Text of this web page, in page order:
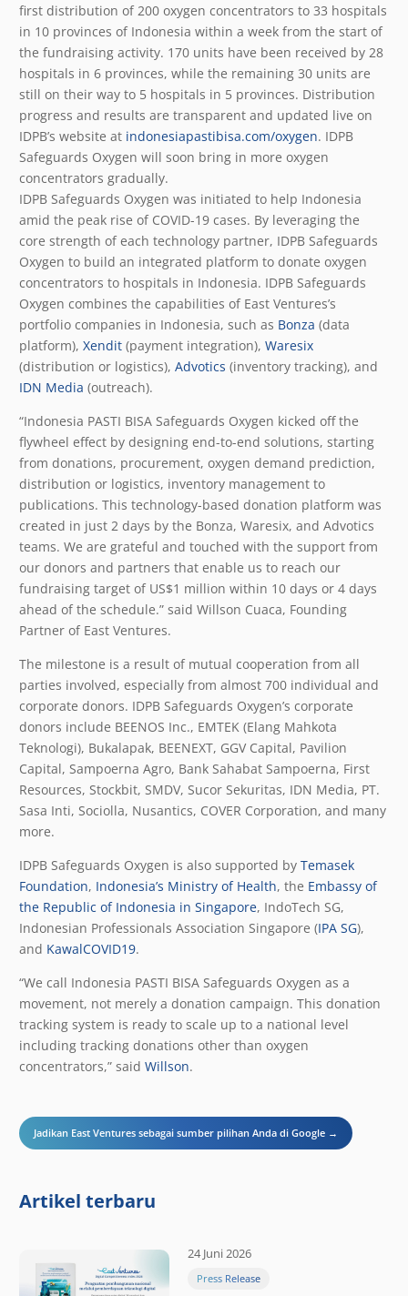
first distribution of 200 oxygen concentrators to 33 hospitals
in 10 provinces of Indonesia within a week from the start of
the fundraising activity. 170 units have been received by 28
hospitals in 6 provinces, while the remaining 30 units are
still on their way to 5 hospitals in 5 provinces. Distribution
progress and results are transparent and updated live on
IDPB’s website at indonesiapastibisa.com/oxygen. IDPB
Safeguards Oxygen will soon bring in more oxygen
concentrators gradually.
IDPB Safeguards Oxygen was initiated to help Indonesia
amid the peak rise of COVID-19 cases. By leveraging the
core strength of each technology partner, IDPB Safeguards
Oxygen to build an integrated platform to donate oxygen
concentrators to hospitals in Indonesia. IDPB Safeguards
Oxygen combines the capabilities of East Ventures’s
portfolio companies in Indonesia, such as Bonza (data
platform), Xendit (payment integration), Waresix
(distribution or logistics), Advotics (inventory tracking), and
IDN Media (outreach).
“Indonesia PASTI BISA Safeguards Oxygen kicked off the
flywheel effect by designing end-to-end solutions, starting
from donations, procurement, oxygen demand prediction,
distribution or logistics, inventory management to
publications. This technology-based donation platform was
created in just 2 days by the Bonza, Waresix, and Advotics
teams. We are grateful and touched with the support from
our donors and partners that enable us to reach our
fundraising target of US$1 million within 10 days or 4 days
ahead of the schedule.” said Willson Cuaca, Founding
Partner of East Ventures.
The milestone is a result of mutual cooperation from all
parties involved, especially from almost 700 individual and
corporate donors. IDPB Safeguards Oxygen’s corporate
donors include BEENOS Inc., EMTEK (Elang Mahkota
Teknologi), Bukalapak, BEENEXT, GGV Capital, Pavilion
Capital, Sampoerna Agro, Bank Sahabat Sampoerna, First
Resources, Stockbit, SMDV, Sucor Sekuritas, IDN Media, PT.
Sasa Inti, Sociolla, Nusantics, COVER Corporation, and many
more.
IDPB Safeguards Oxygen is also supported by Temasek
Foundation, Indonesia’s Ministry of Health, the Embassy of
the Republic of Indonesia in Singapore, IndoTech SG,
Indonesian Professionals Association Singapore (IPA SG),
and KawalCOVID19.
“We call Indonesia PASTI BISA Safeguards Oxygen as a
movement, not merely a donation campaign. This donation
tracking system is ready to scale up to a national level
including tracking donations other than oxygen
concentrators,” said Willson.
Jadikan East Ventures sebagai sumber pilihan Anda di Google →
Artikel terbaru
24 Juni 2026
Press Release